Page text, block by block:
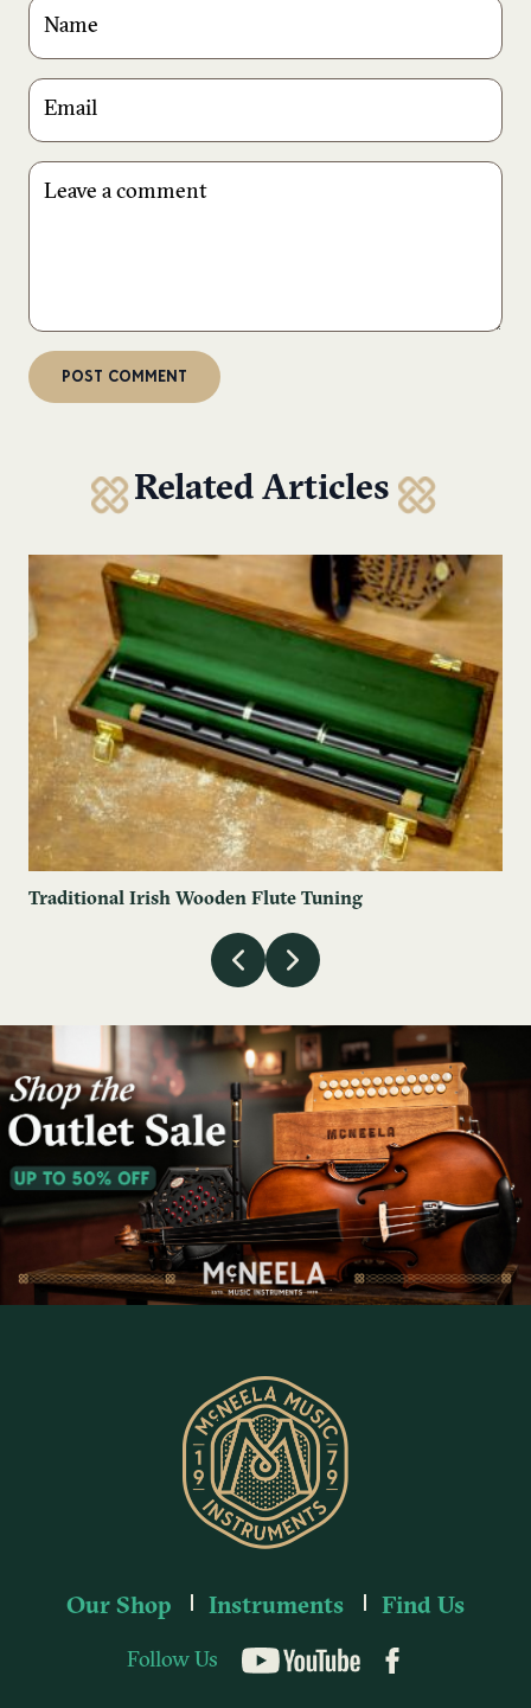
Related Articles
Traditional Irish Wooden Flute Tuning
Our Shop Instruments Find Us
Follow Us YouTube